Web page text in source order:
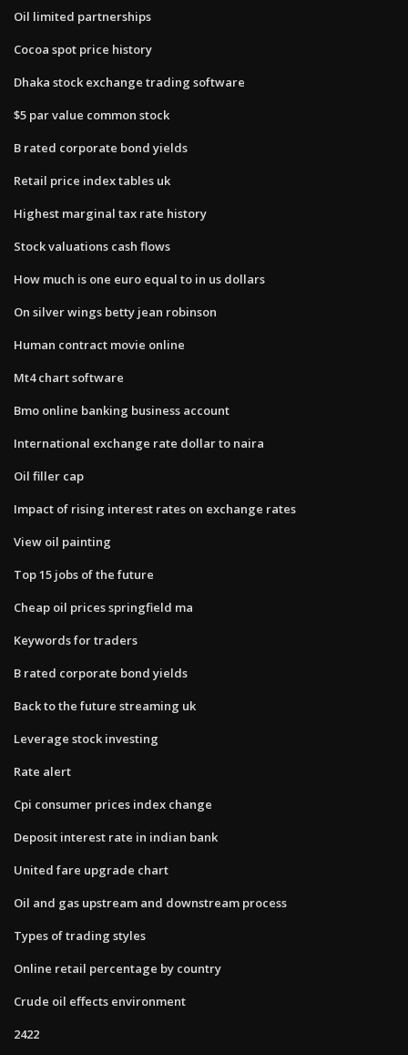
Oil limited partnerships
Cocoa spot price history
Dhaka stock exchange trading software
$5 par value common stock
B rated corporate bond yields
Retail price index tables uk
Highest marginal tax rate history
Stock valuations cash flows
How much is one euro equal to in us dollars
On silver wings betty jean robinson
Human contract movie online
Mt4 chart software
Bmo online banking business account
International exchange rate dollar to naira
Oil filler cap
Impact of rising interest rates on exchange rates
View oil painting
Top 15 jobs of the future
Cheap oil prices springfield ma
Keywords for traders
B rated corporate bond yields
Back to the future streaming uk
Leverage stock investing
Rate alert
Cpi consumer prices index change
Deposit interest rate in indian bank
United fare upgrade chart
Oil and gas upstream and downstream process
Types of trading styles
Online retail percentage by country
Crude oil effects environment
2422